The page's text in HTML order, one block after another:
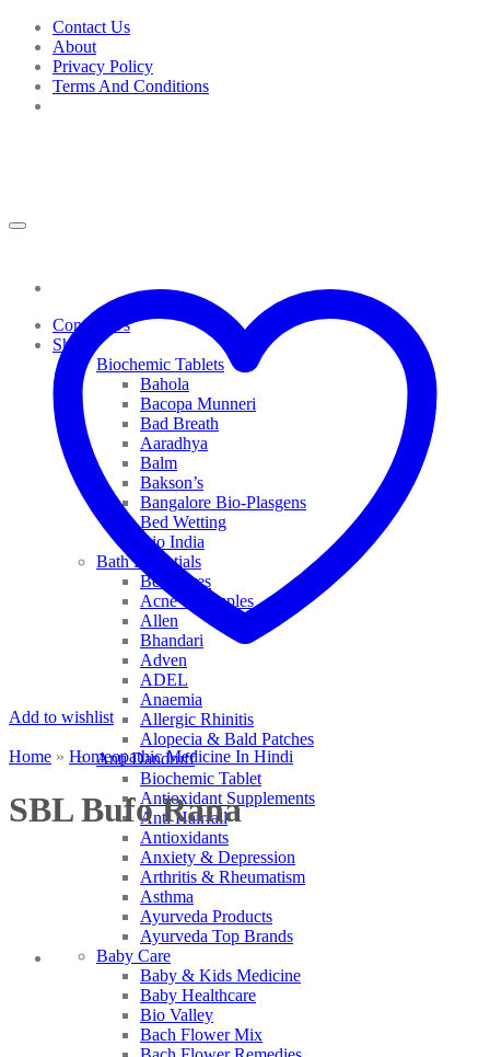
Skip
content
Contact Us
About
Privacy Policy
Terms And Conditions
Contact Us
Shop
Biochemic Tablets
Bahola
Bacopa Munneri
Bad Breath
Aaradhya
Balm
Bakson’s
Bangalore Bio-Plasgens
Bed Wetting
Bio India
Bath Essentials
Bed Sores
Acne & Pimples
Allen
Bhandari
Adven
ADEL
Anaemia
Allergic Rhinitis
Alopecia & Bald Patches
Anti Dandruff
Biochemic Tablet
Antioxidant Supplements
Anti Hairfall
Antioxidants
Anxiety & Depression
Arthritis & Rheumatism
Asthma
Ayurveda Products
Ayurveda Top Brands
Baby Care
Baby & Kids Medicine
Baby Healthcare
Bio Valley
Bach Flower Mix
Add to wishlist
Home » Homeopathic Medicine In Hindi
SBL Bufo Rana